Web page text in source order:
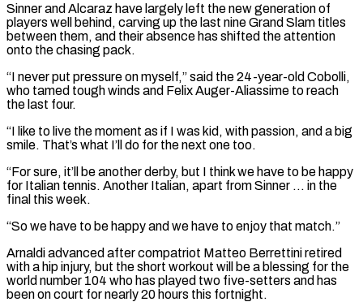
Sinner and Alcaraz have ⁠largely left the new generation of
players well behind, carving up the last nine Grand Slam titles
between them, and their absence has shifted the attention
onto the chasing pack.
“I never put pressure on myself,” said the 24-year-old Cobolli,
who tamed tough winds and Felix Auger-Aliassime to reach
the ⁠last four.
“I like to live the moment as if ‌I was kid, with passion, and a big
smile. That’s what I’ll do for the next one ⁠too.
“For sure, it’ll be another derby, but I think we have to be happy
for Italian ​tennis. Another Italian, ‌apart from Sinner … in the
final this week.
“So we have to be happy and we have ​to enjoy that match.”
Arnaldi ⁠advanced after compatriot Matteo Berrettini retired
with a hip injury, but the short workout will be a blessing for the
world number 104 who has played two five-setters and has
been on court for nearly 20 hours this fortnight.